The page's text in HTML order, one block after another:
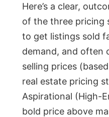
Here’s a clear,
of the three pricing
to get listings sold
demand, and often
selling prices
real estate pricing
Aspirational (High-
bold price above